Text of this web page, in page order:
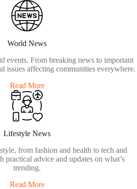
World News
events. From breaking news to important
issues affecting communities everywhere.
Read More
Lifestyle News
from fashion and health to tech and
practical advice and updates on what’s
trending.
Read More